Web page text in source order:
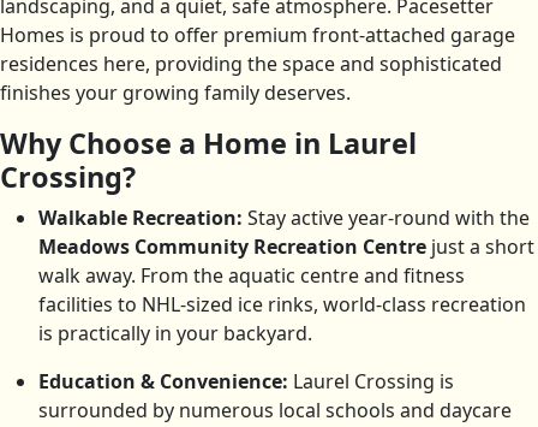
landscaping, and a quiet, safe atmosphere. Pacesetter
Homes is proud to offer premium front-attached garage
residences here, providing the space and sophisticated
finishes your growing family deserves.
Why Choose a Home in Laurel
Crossing?
Walkable Recreation: Stay active year-round with the
Meadows Community Recreation Centre just a short
walk away. From the aquatic centre and fitness
facilities to NHL-sized ice rinks, world-class recreation
is practically in your backyard.
Education & Convenience: Laurel Crossing is
surrounded by numerous local schools and daycare